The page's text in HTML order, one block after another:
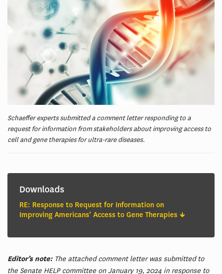
Schaeffer experts submitted a comment letter responding to a
request for information from stakeholders about improving access to
cell and gene therapies for ultra-rare diseases.
Downloads
RE: Response to Request for Information on
Improving Americans’ Access to Gene Therapies
Editor’s note: The attached comment letter was submitted to
the Senate HELP committee on January 19, 2024 in response to